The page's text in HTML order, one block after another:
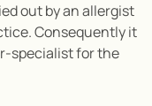
out by an allergist
Consequently it
specialist for the